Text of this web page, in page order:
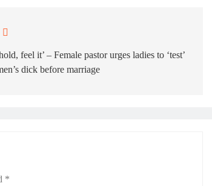
feel it’ – Female pastor urges ladies to ‘test’
dick before marriage
*